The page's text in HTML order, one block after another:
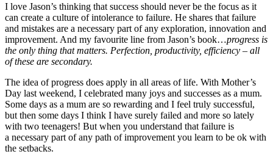
I love Jason’s thinking that success should never be the focus as it
can create a culture of intolerance to failure. He shares that failure
and mistakes are a necessary part of any exploration, innovation and
improvement. And my favourite line from Jason’s book…progress is
the only thing that matters. Perfection, productivity, efficiency – all
of these are secondary.
The idea of progress does apply in all areas of life. With Mother’s
Day last weekend, I celebrated many joys and successes as a mum.
Some days as a mum are so rewarding and I feel truly successful,
but then some days I think I have surely failed and more so lately
with two teenagers! But when you understand that failure is
a necessary part of any path of improvement you learn to be ok with
the setbacks.